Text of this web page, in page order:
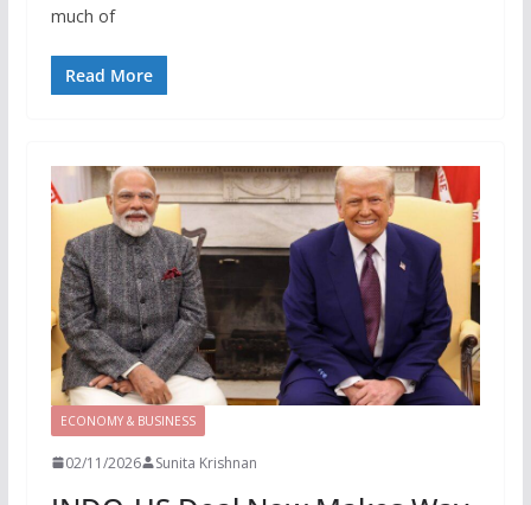
much of
Read More
ECONOMY & BUSINESS
02/11/2026 Sunita Krishnan